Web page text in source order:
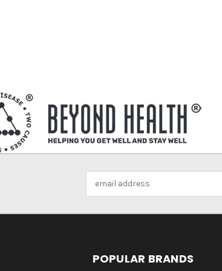
POPULAR BRANDS